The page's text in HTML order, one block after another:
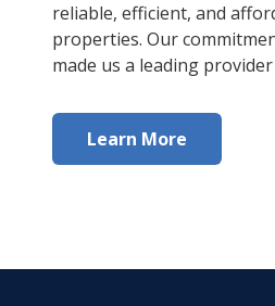
reliable, efficient, and
properties. Our
made us a leading
Learn More